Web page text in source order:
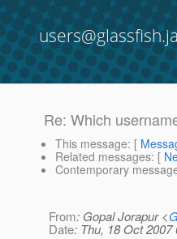
Re: Which
This message: [
Related messages: [
Contemporary
From: Gopal Jorapur <
Date: Thu, 18 Oct 2007